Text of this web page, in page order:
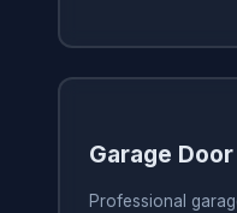
Garage
Professional